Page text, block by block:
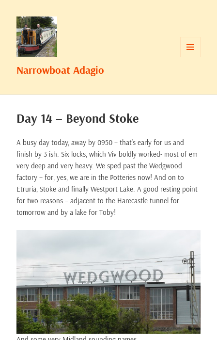
Narrowboat Adagio
Day 14 – Beyond Stoke
A busy day today, away by 0950 – that’s early for us and
finish by 3 ish. Six locks, which Viv boldly worked- most of em
very deep and very heavy. We sped past the Wedgwood
factory – for, yes, we are in the Potteries now! And on to
Etruria, Stoke and finally Westport Lake. A good resting point
for two reasons – adjacent to the Harecastle tunnel for
tomorrow and by a lake for Toby!